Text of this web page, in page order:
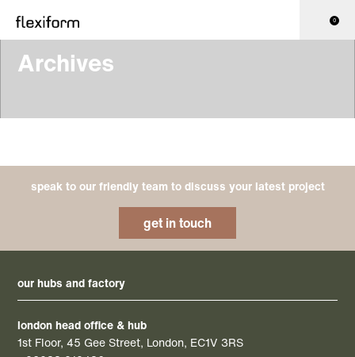
0
Archives
speak to our friendly team to discuss your latest project
get in touch
our hubs and factory
london head office & hub
1st Floor, 45 Gee Street, London, EC1V 3RS